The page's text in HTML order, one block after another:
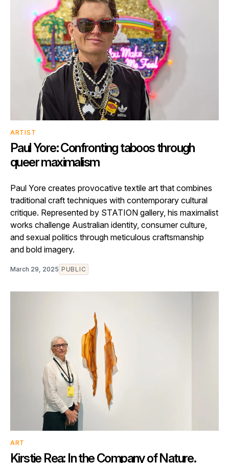
ARTIST
Paul Yore: Confronting taboos through
queer maximalism
Paul Yore creates provocative textile art that combines
traditional craft techniques with contemporary cultural
critique. Represented by STATION gallery, his maximalist
works challenge Australian identity, consumer culture,
and sexual politics through meticulous craftsmanship
and bold imagery.
March 29, 2025 PUBLIC
ART
Kirstie Rea: In the Company of Nature.